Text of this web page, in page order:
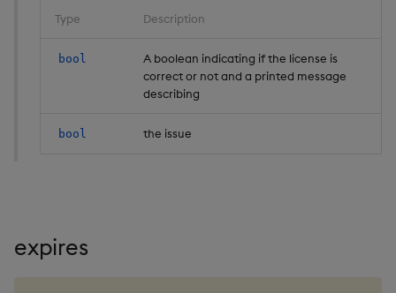
Type Description
bool
A boolean indicating if the license is
correct or not and a printed message
describing
bool the issue
expires